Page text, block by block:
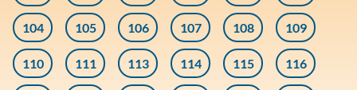
104 105 106 107 108 109
110 111 113 114 115 116